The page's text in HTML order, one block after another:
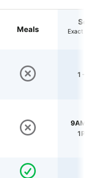
Meals
Exact
1